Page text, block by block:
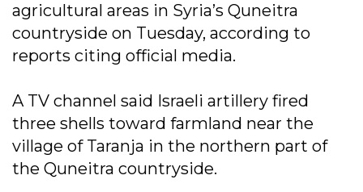
agricultural areas in Syria’s Quneitra
countryside on Tuesday, according to
reports citing official media.
A TV channel said Israeli artillery fired
three shells toward farmland near the
village of Taranja in the northern part of
the Quneitra countryside.